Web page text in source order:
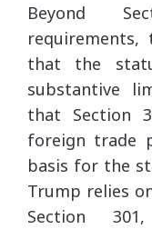
Beyond
requirements,
that the
substantive
that Section
foreign trade
basis for the
Trump relies
Section